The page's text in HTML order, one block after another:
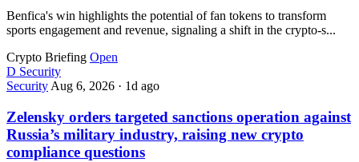
Benfica's win highlights the potential of fan tokens to transform
sports engagement and revenue, signaling a shift in the crypto-s...
Crypto Briefing Open
D Security
Security Aug 6, 2026 · 1d ago
Zelensky orders targeted sanctions operation against
Russia’s military industry, raising new crypto
compliance questions